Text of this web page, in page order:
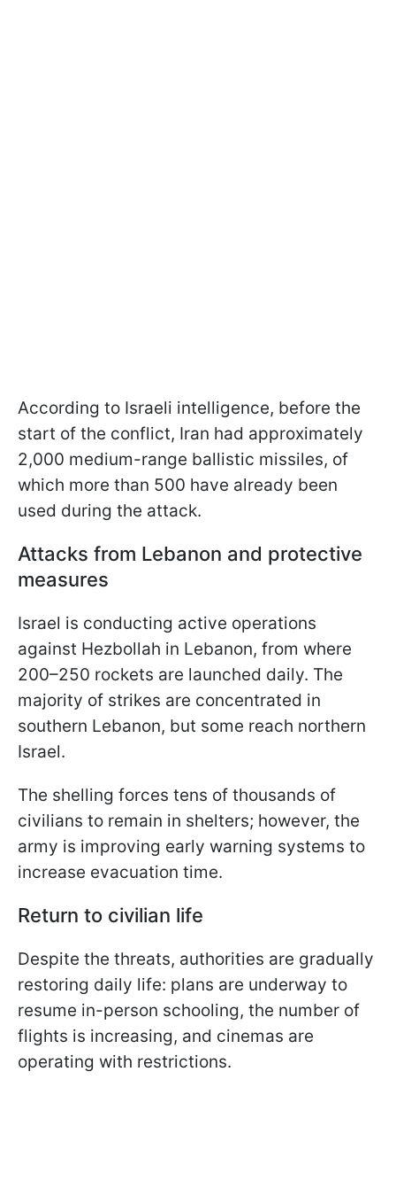
According to Israeli intelligence, before the
start of the conflict, Iran had approximately
2,000 medium-range ballistic missiles, of
which more than 500 have already been
used during the attack.
Attacks from Lebanon and protective
measures
Israel is conducting active operations
against Hezbollah in Lebanon, from where
200–250 rockets are launched daily. The
majority of strikes are concentrated in
southern Lebanon, but some reach northern
Israel.
The shelling forces tens of thousands of
civilians to remain in shelters; however, the
army is improving early warning systems to
increase evacuation time.
Return to civilian life
Despite the threats, authorities are gradually
restoring daily life: plans are underway to
resume in-person schooling, the number of
flights is increasing, and cinemas are
operating with restrictions.